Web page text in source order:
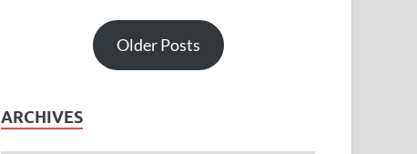
Older Posts
ARCHIVES